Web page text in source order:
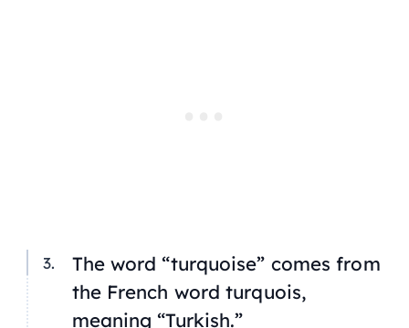
The word “turquoise” comes from
the French wordturquois,
meaning “Turkish.”